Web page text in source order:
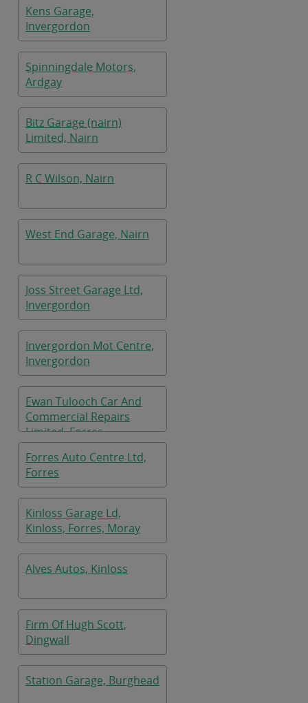
Kens Garage,
Invergordon
Spinningdale Motors,
Ardgay
Bitz Garage (nairn)
Limited, Nairn
R C Wilson, Nairn
West End Garage, Nairn
Joss Street Garage Ltd,
Invergordon
Invergordon Mot Centre,
Invergordon
Ewan Tulooch Car And
Commercial Repairs
Limited, Forres
Forres Auto Centre Ltd,
Forres
Kinloss Garage Ld,
Kinloss, Forres, Moray
Alves Autos, Kinloss
Firm Of Hugh Scott,
Dingwall
Station Garage, Burghead